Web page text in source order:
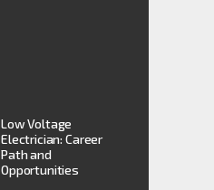
Low Voltage
Electrician: Career
Path and
Opportunities